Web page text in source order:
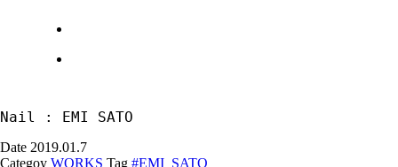
Nail : EMI SATO
Date 2019.01.7
Categoy WORKS Tag #EMI_SATO